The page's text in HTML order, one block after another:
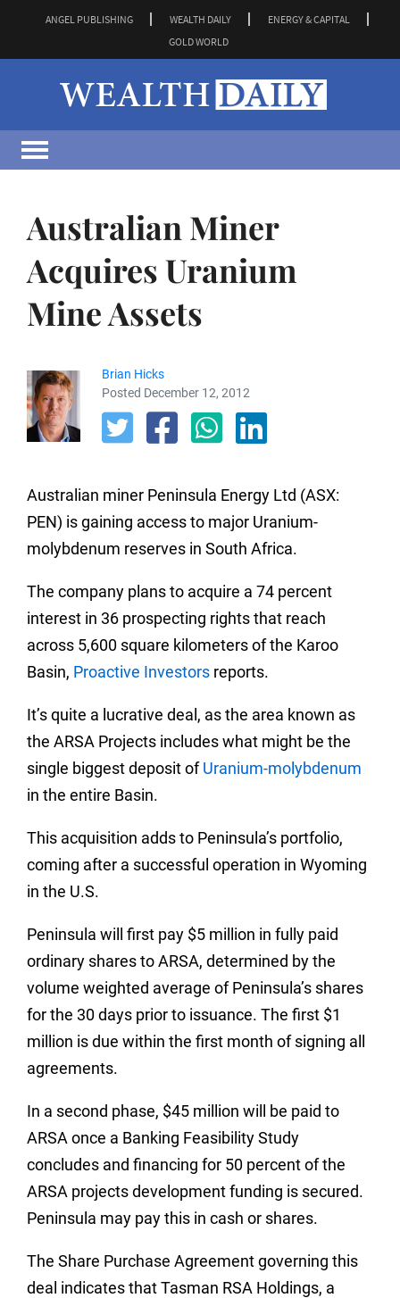
ANGEL PUBLISHING WEALTH DAILY
ENERGY & CAPITAL
GOLD WORLD
Australian Miner
Acquires Uranium
Mine Assets
Brian Hicks
Posted December 12, 2012
Australian miner Peninsula Energy Ltd (ASX:
PEN) is gaining access to major Uranium-
molybdenum reserves in South Africa.
The company plans to acquire a 74 percent
interest in 36 prospecting rights that reach
across 5,600 square kilometers of the Karoo
Basin, Proactive Investors reports.
It’s quite a lucrative deal, as the area known as
the ARSA Projects includes what might be the
single biggest deposit ofUranium-molybdenum
in the entire Basin.
This acquisition adds to Peninsula’s portfolio,
coming after a successful operation in Wyoming
in the U.S.
Peninsula will first pay $5 million in fully paid
ordinary shares to ARSA, determined by the
volume weighted average of Peninsula’s shares
for the 30 days prior to issuance. The first $1
million is due within the first month of signing all
agreements.
In a second phase, $45 million will be paid to
ARSA once a Banking Feasibility Study
concludes and financing for 50 percent of the
ARSA projects development funding is secured.
Peninsula may pay this in cash or shares.
The Share Purchase Agreement governing this
deal indicates that Tasman RSA Holdings, a